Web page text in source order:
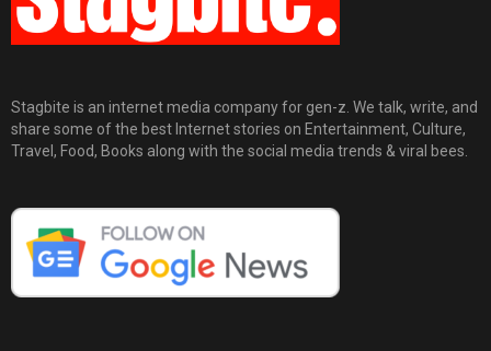
Stagbite is an internet media company for gen-z. We talk, write, and
share some of the best Internet stories on Entertainment, Culture,
Travel, Food, Books along with the social media trends & viral bees.